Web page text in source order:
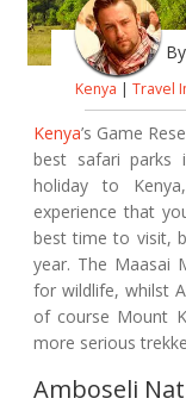
Kenya | Travel
Kenya’s Game
best safari parks
holiday to
experience that
best time to visit,
year. The Maasai
for wildlife, whilst
of course Mount
more serious
Amboseli